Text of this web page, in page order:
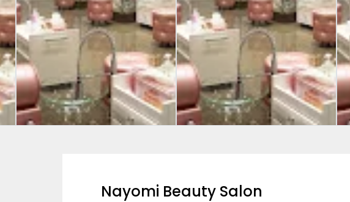
Nayomi Beauty Salon